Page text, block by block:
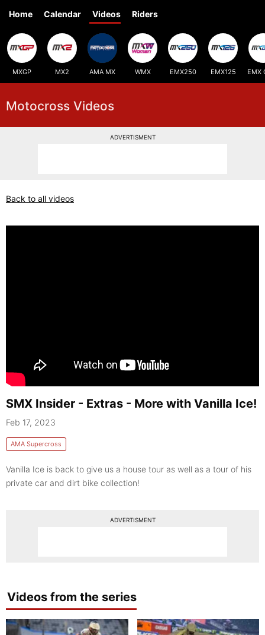
Home Calendar Videos Riders
MXGP MX2 AMA MX WMX EMX250 EMX125 EMX
Motocross Videos
ADVERTISMENT
Back to all videos
SMX Insider - Extras - More with Vanilla Ice!
Feb 17, 2023
AMA Supercross
Vanilla Ice is back to give us a house tour as well as a tour of his
private car and dirt bike collection!
ADVERTISMENT
Videos from the series